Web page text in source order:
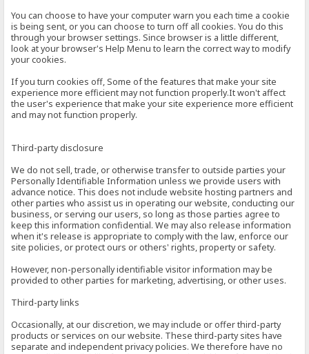
You can choose to have your computer warn you each time a cookie
is being sent, or you can choose to turn off all cookies. You do this
through your browser settings. Since browser is a little different,
look at your browser's Help Menu to learn the correct way to modify
your cookies.
If you turn cookies off, Some of the features that make your site
experience more efficient may not function properly.It won't affect
the user's experience that make your site experience more efficient
and may not function properly.
Third-party disclosure
We do not sell, trade, or otherwise transfer to outside parties your
Personally Identifiable Information unless we provide users with
advance notice. This does not include website hosting partners and
other parties who assist us in operating our website, conducting our
business, or serving our users, so long as those parties agree to
keep this information confidential. We may also release information
when it's release is appropriate to comply with the law, enforce our
site policies, or protect ours or others' rights, property or safety.
However, non-personally identifiable visitor information may be
provided to other parties for marketing, advertising, or other uses.
Third-party links
Occasionally, at our discretion, we may include or offer third-party
products or services on our website. These third-party sites have
separate and independent privacy policies. We therefore have no